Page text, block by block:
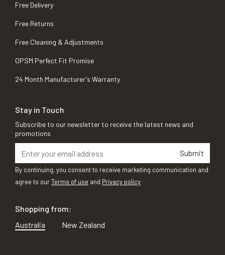
Free Delivery
Free Returns
Free Cleaning & Adjustments
OPSM Perfect Fit Promise
24 Month Manufacturer's Warranty
Stay in Touch
Subscribe to our newsletter to receive the latest news and
promotions
Submit
By continuing, you consent to receive marketing communication and
agree to ourTerms of use and Privacy policy
Shopping from:
Australia
New Zealand